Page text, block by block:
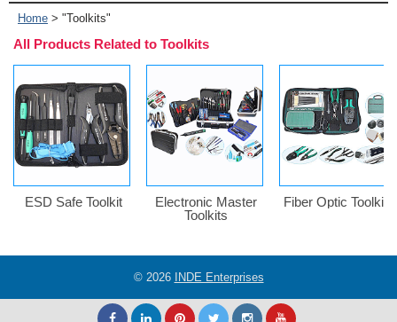
Home > "Toolkits"
All Products Related to Toolkits
ESD Safe Toolkit
Electronic Master
Toolkits
Fiber Optic Toolkits
© 2026 INDE Enterprises